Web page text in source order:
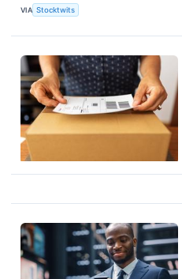
VIA Stocktwits